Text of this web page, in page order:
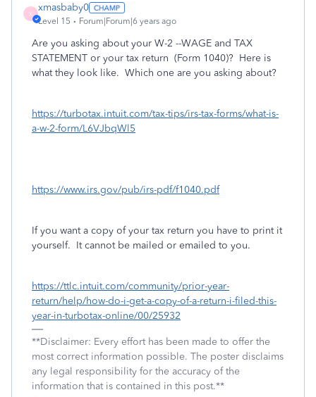
X
xmasbaby0
Level 15 Forum|Forum|6 years ago
Are you asking about your W-2 --WAGE and TAX
STATEMENT or your tax return (Form 1040)? Here is
what they look like. Which one are you asking about?
https://turbotax.intuit.com/tax-tips/irs-tax-forms/what-is-
a-w-2-form/L6VJbqWl5
https://www.irs.gov/pub/irs-pdf/f1040.pdf
If you want a copy of your tax return you have to print it
yourself. It cannot be mailed or emailed to you.
https://ttlc.intuit.com/community/prior-year-
return/help/how-do-i-get-a-copy-of-a-return-i-filed-this-
year-in-turbotax-online/00/25932
**Disclaimer: Every effort has been made to offer the
most correct information possible. The poster disclaims
any legal responsibility for the accuracy of the
information that is contained in this post.**